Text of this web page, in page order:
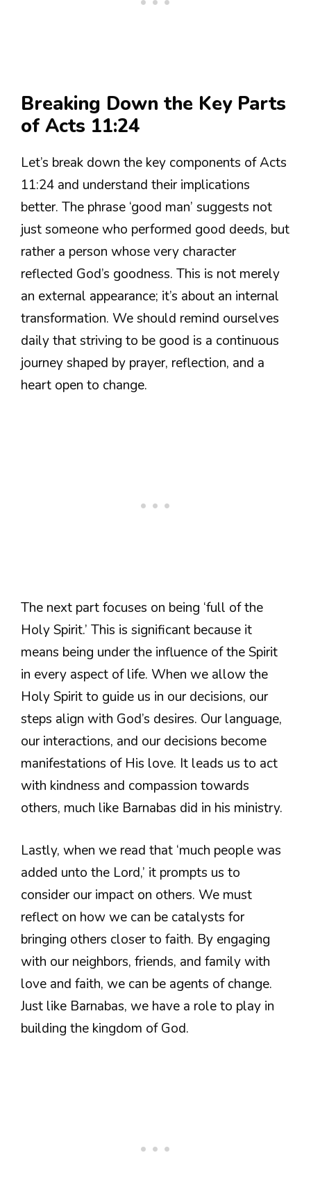
Breaking Down the Key Parts
of Acts 11:24
Let’s break down the key components of Acts
11:24 and understand their implications
better. The phrase ‘good man’ suggests not
just someone who performed good deeds, but
rather a person whose very character
reflected God’s goodness. This is not merely
an external appearance; it’s about an internal
transformation. We should remind ourselves
daily that striving to be good is a continuous
journey shaped by prayer, reflection, and a
heart open to change.
The next part focuses on being ‘full of the
Holy Spirit.’ This is significant because it
means being under the influence of the Spirit
in every aspect of life. When we allow the
Holy Spirit to guide us in our decisions, our
steps align with God’s desires. Our language,
our interactions, and our decisions become
manifestations of His love. It leads us to act
with kindness and compassion towards
others, much like Barnabas did in his ministry.
Lastly, when we read that ‘much people was
added unto the Lord,’ it prompts us to
consider our impact on others. We must
reflect on how we can be catalysts for
bringing others closer to faith. By engaging
with our neighbors, friends, and family with
love and faith, we can be agents of change.
Just like Barnabas, we have a role to play in
building the kingdom of God.